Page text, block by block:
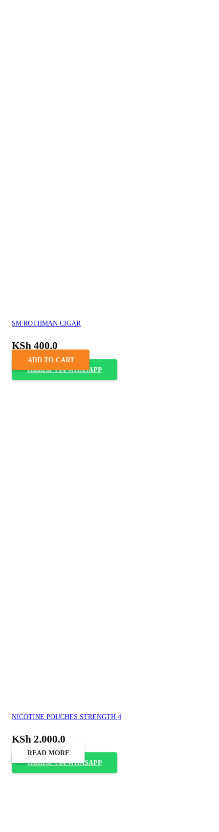
SM ROTHMAN CIGAR
KSh 400.0
ADD TO CART
ORDER VIA WHASAPP
NICOTINE POUCHES STRENGTH 4
KSh 2,000.0
READ MORE
ORDER VIA WHASAPP